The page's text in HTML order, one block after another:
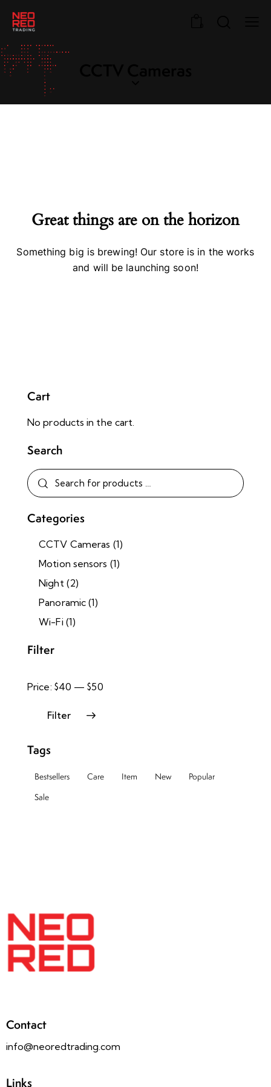
Great things are on the horizon
Something big is brewing! Our store is in the works
and will be launching soon!
Cart
No products in the cart.
Search
Categories
CCTV Cameras (1)
Motion sensors (1)
Night (2)
Panoramic (1)
Wi-Fi (1)
Filter
Filter
Price: $40 —$50
Tags
Bestsellers Care Item New
Popular
Sale
Contact
info@neoredtrading.com
Links